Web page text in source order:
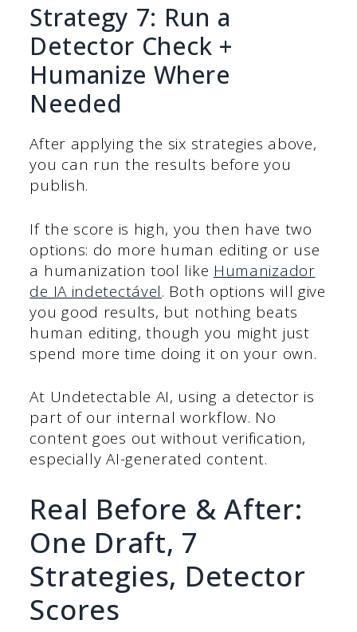
Strategy 7: Run a
Detector Check +
Humanize Where
Needed
After applying the six strategies above,
you can run the results before you
publish.
If the score is high, you then have two
options: do more human editing or use
a humanization tool like Humanizador
de IA indetectável. Both options will give
you good results, but nothing beats
human editing, though you might just
spend more time doing it on your own.
At Undetectable AI, using a detector is
part of our internal workflow. No
content goes out without verification,
especially AI-generated content.
Real Before & After:
One Draft, 7
Strategies, Detector
Scores